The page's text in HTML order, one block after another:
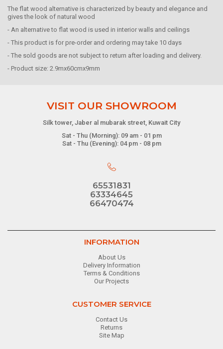
The flat wood alternative is characterized by beauty and elegance and
gives the look of natural wood
- An alternative to flat wood is used in interior walls and ceilings
- This product is for pre-order and ordering may take 10 days
- The sold goods are not subject to return after loading and delivery.
- Product size: 2.9mx60cmx9mm
VISIT OUR SHOWROOM
Silk tower, Jaber al mubarak street, Kuwait City
Sat - Thu (Morning): 09 am - 01 pm
Sat - Thu (Evening): 04 pm - 08 pm
65531831
63334645
66470474
INFORMATION
About Us
Delivery Information
Terms & Conditions
Our Projects
CUSTOMER SERVICE
Contact Us
Returns
Site Map